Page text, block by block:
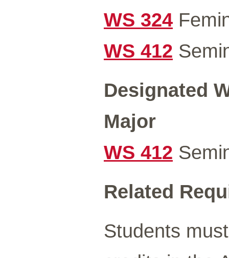
WS 324
WS 412
Designated
Major
WS 412
Related
Students